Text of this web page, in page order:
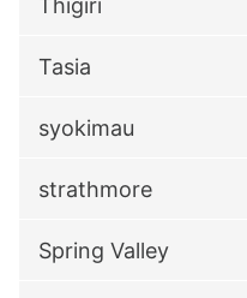
Thigiri
Tasia
syokimau
strathmore
Spring Valley